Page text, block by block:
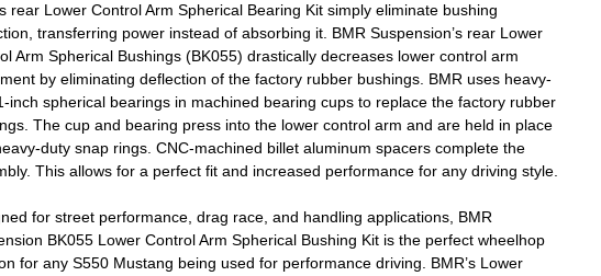
rear Lower Control Arm Spherical Bearing Kit simply eliminate bushing
transferring power instead of absorbing it. BMR Suspension’s rear Lower
Arm Spherical Bushings (BK055) drastically decreases lower control arm
by eliminating deflection of the factory rubber bushings. BMR uses heavy-
inch spherical bearings in machined bearing cups to replace the factory rubber
The cup and bearing press into the lower control arm and are held in place
duty snap rings. CNC-machined billet aluminum spacers complete the
This allows for a perfect fit and increased performance for any driving style.
for street performance, drag race, and handling applications, BMR
BK055 Lower Control Arm Spherical Bushing Kit is the perfect wheelhop
for any S550 Mustang being used for performance driving. BMR’s Lower